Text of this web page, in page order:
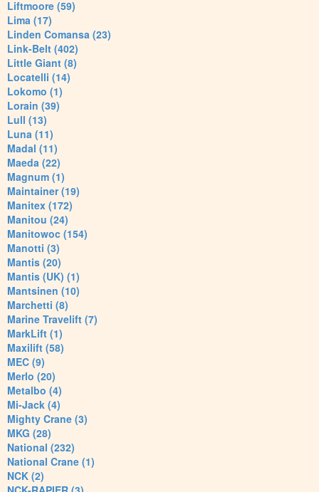
Liftmoore (59)
Lima (17)
Linden Comansa (23)
Link-Belt (402)
Little Giant (8)
Locatelli (14)
Lokomo (1)
Lorain (39)
Lull (13)
Luna (11)
Madal (11)
Maeda (22)
Magnum (1)
Maintainer (19)
Manitex (172)
Manitou (24)
Manitowoc (154)
Manotti (3)
Mantis (20)
Mantis (UK) (1)
Mantsinen (10)
Marchetti (8)
Marine Travelift (7)
MarkLift (1)
Maxilift (58)
MEC (9)
Merlo (20)
Metalbo (4)
Mi-Jack (4)
Mighty Crane (3)
MKG (28)
National (232)
National Crane (1)
NCK (2)